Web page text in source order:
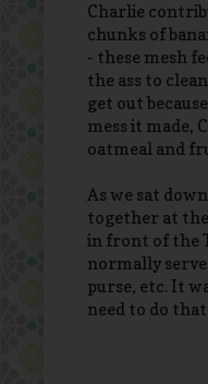
Charlie
chunks of
- these mesh
the ass to
get out
mess it made,
oatmeal and
As we sat
together at the
in front of the
normally
purse, etc. It
need to do